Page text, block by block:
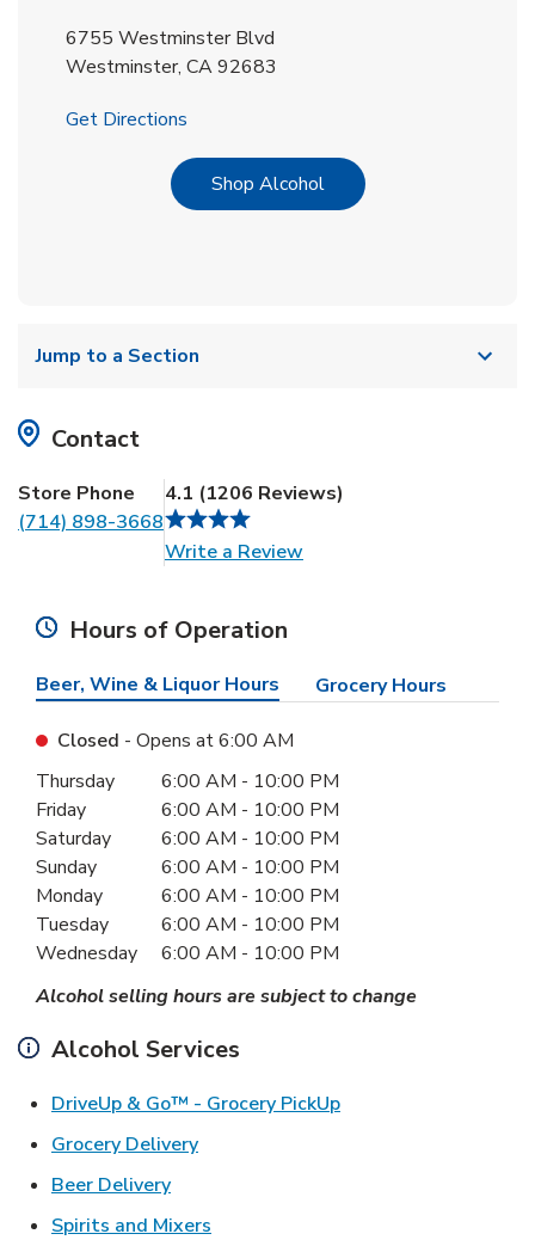
6755 Westminster Blvd
Westminster, CA92683
Get Directions
Shop AlcoholLink Opens in New Tab
Jump to a Section
Contact
Store Phone
(714) 898-3668
4.1 (1206 Reviews)
Write a ReviewLink Opens in New Tab
Hours of Operation
Beer, Wine & Liquor Hours Grocery Hours
Closed - Opens at6:00 AM
Day of the WeekHours
Thursday 6:00 AM - 10:00 PM
Friday
6:00 AM - 10:00 PM
Saturday
6:00 AM - 10:00 PM
Sunday
6:00 AM - 10:00 PM
Monday
6:00 AM - 10:00 PM
Tuesday
6:00 AM - 10:00 PM
Wednesday
6:00 AM - 10:00 PM
Alcohol selling hours are subject to change
Alcohol Services
DriveUp & Go™ - Grocery PickUpLink Opens in New
Grocery DeliveryLink Opens in New Tab
Beer DeliveryLink Opens in New Tab
Spirits and Mixers